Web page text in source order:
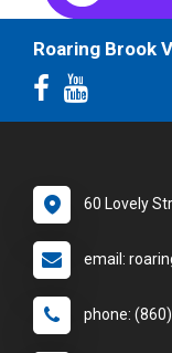
Roaring Brook
60 Lovely
email:
phone: